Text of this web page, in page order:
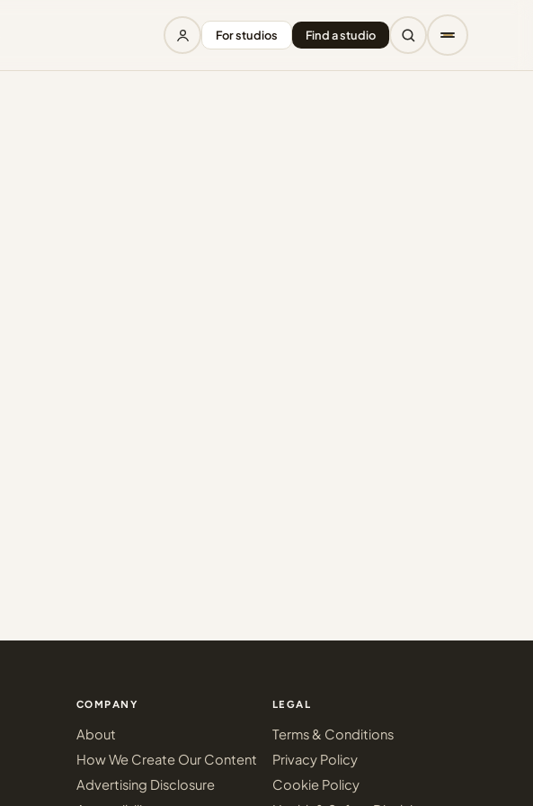
For studios Find a studio
COMPANY
About
How We Create Our Content
Advertising Disclosure
LEGAL
Terms & Conditions
Privacy Policy
Cookie Policy